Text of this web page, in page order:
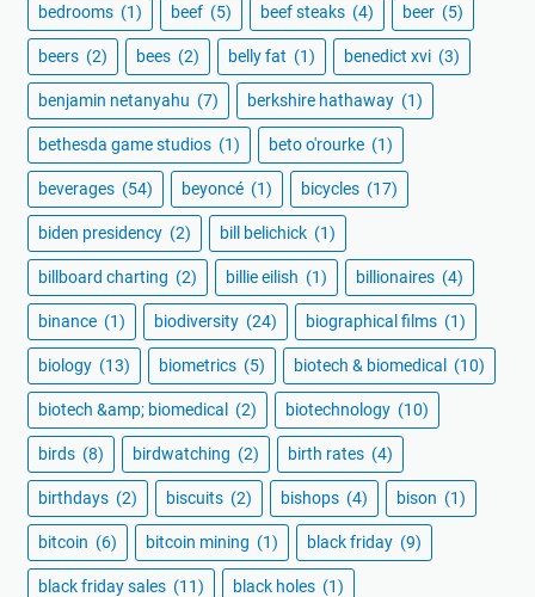
bedrooms (1) beef (5) beef steaks (4) beer (5)
beers (2) bees (2) belly fat (1) benedict xvi (3)
benjamin netanyahu (7) berkshire hathaway (1)
bethesda game studios (1) beto o'rourke (1)
beverages (54) beyoncé (1) bicycles (17)
biden presidency (2) bill belichick (1)
billboard charting (2) billie eilish (1) billionaires (4)
binance (1) biodiversity (24) biographical films (1)
biology (13) biometrics (5) biotech & biomedical (10)
biotech &amp; biomedical (2) biotechnology (10)
birds (8) birdwatching (2) birth rates (4)
birthdays (2) biscuits (2) bishops (4) bison (1)
bitcoin (6) bitcoin mining (1) black friday (9)
black friday sales (11) black holes (1)